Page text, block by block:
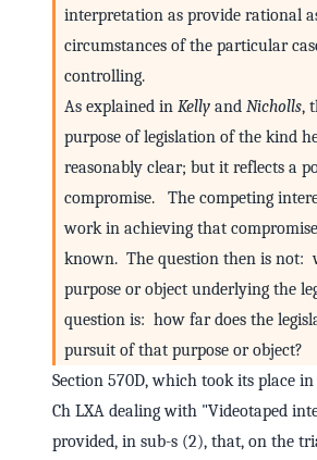
interpretation as provide rational
circumstances of the particular
controlling.
As explained in Kelly and Nicholls,
purpose of legislation of the kind
reasonably clear; but it reflects a
compromise. The competing
work in achieving that
known. The question then is not:
purpose or object underlying the
question is: how far does the
pursuit of that purpose or object?
Section 570D, which took its place
Ch LXA dealing with "Videotaped
provided, in sub-s (2), that, on the